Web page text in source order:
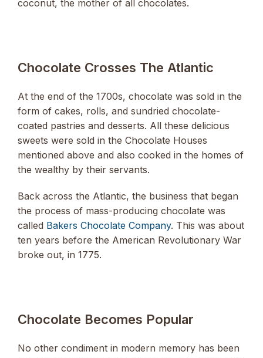
coconut, the mother of all chocolates.
Chocolate Crosses The Atlantic
At the end of the 1700s, chocolate was sold in the
form of cakes, rolls, and sundried chocolate-
coated pastries and desserts. All these delicious
sweets were sold in the Chocolate Houses
mentioned above and also cooked in the homes of
the wealthy by their servants.
Back across the Atlantic, the business that began
the process of mass-producing chocolate was
called Bakers Chocolate Company. This was about
ten years before the American Revolutionary War
broke out, in 1775.
Chocolate Becomes Popular
No other condiment in modern memory has been